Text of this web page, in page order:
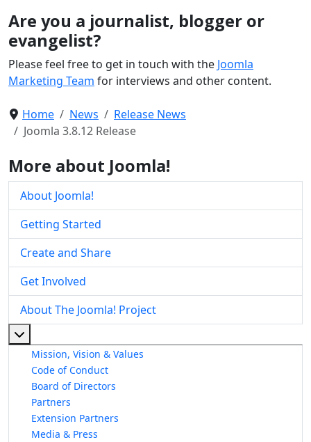
Are you a journalist, blogger or
evangelist?
Please feel free to get in touch with the Joomla
Marketing Team for interviews and other content.
Home News
Release News
Joomla 3.8.12 Release
More about Joomla!
About Joomla!
Getting Started
Create and Share
Get Involved
About The Joomla! Project
Mission, Vision & Values
Code of Conduct
Board of Directors
Partners
Extension Partners
Media & Press